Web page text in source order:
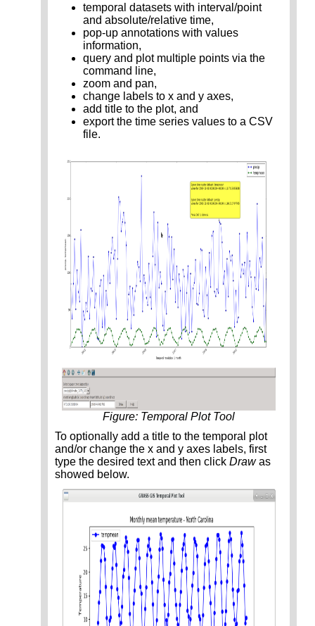
temporal datasets with interval/point
and absolute/relative time,
pop-up annotations with values
information,
query and plot multiple points via the
command line,
zoom and pan,
change labels to x and y axes,
add title to the plot, and
export the time series values to a CSV
file.
Figure: Temporal Plot Tool
To optionally add a title to the temporal plot
and/or change the x and y axes labels, first
type the desired text and then click Drawas
showed below.